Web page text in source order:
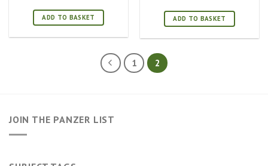
ADD TO BASKET
was:
£23.99.
is:
£21.99.
ADD TO BASKET
1 2
JOIN THE PANZER LIST